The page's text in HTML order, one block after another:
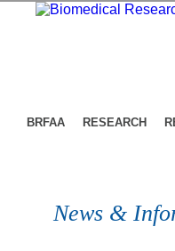
BRFAA RESEARCH
News &